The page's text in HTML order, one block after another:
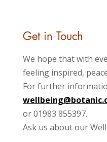
Get in Touch
We hope that with
feeling inspired,
For further
or 01983 855397.
Ask us about our